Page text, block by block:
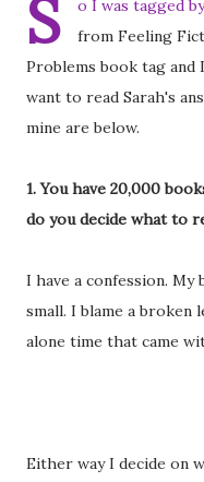
S
o I was tagged
from Feeling
Problems book tag
want to read Sarah's
mine are below.
1. You have 20,000
do you decide what to
I have a confession. My
small. I blame a
alone time that came
Either way I decide on